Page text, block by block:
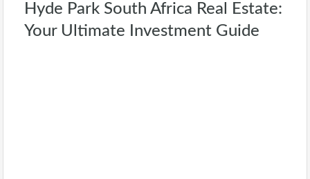
Hyde Park South Africa Real Estate:
Your Ultimate Investment Guide